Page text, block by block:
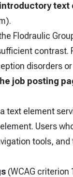
text
Flodraulic
contrast.
disorders
job posting
text element
Users
tools,
(WCAG